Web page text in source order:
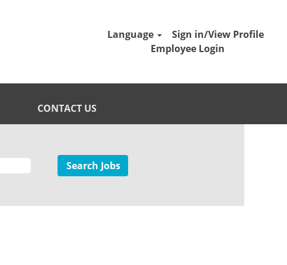
Language
Sign in/View Profile
Employee Login
CONTACT US